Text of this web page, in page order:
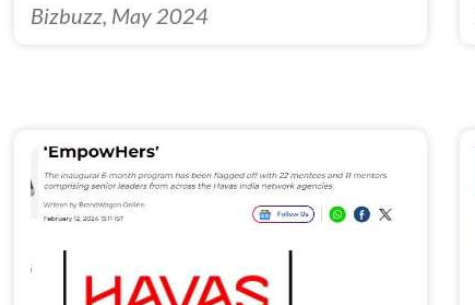
Bizbuzz, May 2024